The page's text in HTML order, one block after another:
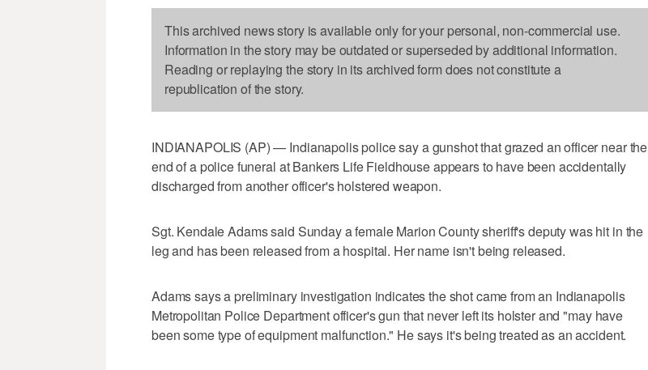
This archived news story is available only for your personal, non-commercial use.
Information in the story may be outdated or superseded by additional information.
Reading or replaying the story in its archived form does not constitute a
republication of the story.
INDIANAPOLIS (AP) — Indianapolis police say a gunshot that grazed an officer near the
end of a police funeral at Bankers Life Fieldhouse appears to have been accidentally
discharged from another officer's holstered weapon.
Sgt. Kendale Adams said Sunday a female Marion County sheriff's deputy was hit in the
leg and has been released from a hospital. Her name isn't being released.
Adams says a preliminary investigation indicates the shot came from an Indianapolis
Metropolitan Police Department officer's gun that never left its holster and "may have
been some type of equipment malfunction." He says it's being treated as an accident.